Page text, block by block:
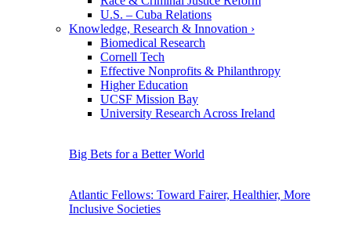
U.S. – Cuba Relations
Knowledge, Research & Innovation ›
Biomedical Research
Cornell Tech
Effective Nonprofits & Philanthropy
Higher Education
UCSF Mission Bay
University Research Across Ireland
Big Bets for a Better World
Atlantic Fellows: Toward Fairer, Healthier, More
Inclusive Societies